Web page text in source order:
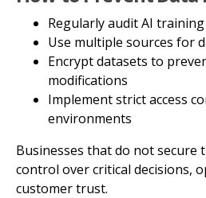
Regularly audit AI
Use multiple sources for
Encrypt datasets to
modifications
Implement strict access
environments
Businesses that do not secure
control over critical decisions,
customer trust.